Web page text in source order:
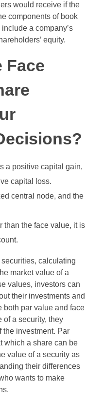
would receive if the
components of book
a company’s
equity.
Face
a positive capital gain,
capital loss.
central node, and the
than the face value, it is
calculating
market value of a
values, investors can
their investments and
both par value and face
of a security, they
the investment. Par
which a share can be
value of a security as
their differences
wants to make